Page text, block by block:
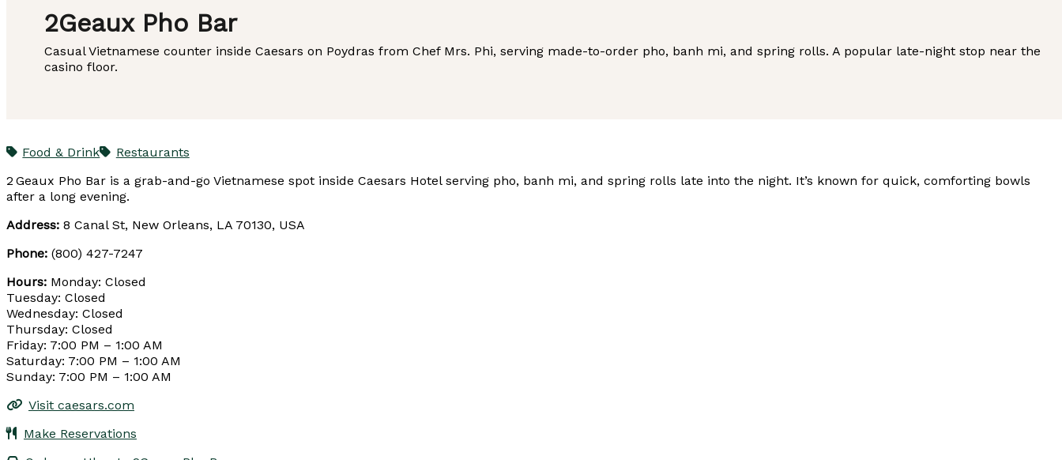
2Geaux Pho Bar
Casual Vietnamese counter inside Caesars on Poydras from Chef Mrs. Phi, serving made-to-order pho, banh mi, and spring rolls. A popular late-night stop near the
casino floor.
Food & Drink
Restaurants
2 Geaux Pho Bar is a grab-and-go Vietnamese spot inside Caesars Hotel serving pho, banh mi, and spring rolls late into the night. It’s known for quick, comforting bowls
after a long evening.
Address: 8 Canal St, New Orleans, LA 70130, USA
Phone: (800) 427-7247
Hours: Monday: Closed
Tuesday: Closed
Wednesday: Closed
Thursday: Closed
Friday: 7:00 PM – 1:00 AM
Saturday: 7:00 PM – 1:00 AM
Sunday: 7:00 PM – 1:00 AM
Visit caesars.com
Make Reservations